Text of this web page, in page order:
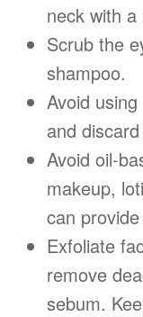
neck with
Scrub the
shampoo.
Avoid
and
Avoid oil-
makeup,
can
Exfoliate
remove
sebum.